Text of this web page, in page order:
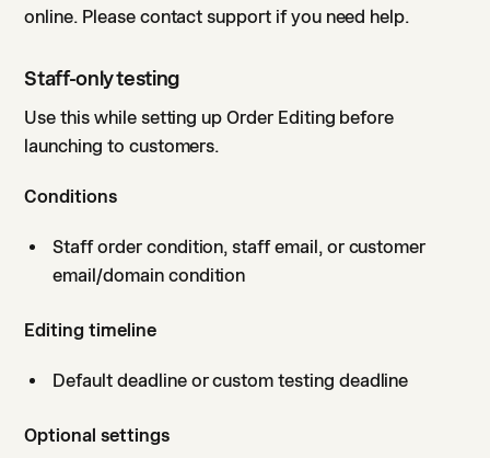
online. Please contact support if you need help.
Staff-only testing
Use this while setting up Order Editing before
launching to customers.
Conditions
Staff order condition, staff email, or customer
email/domain condition
Editing timeline
Default deadline or custom testing deadline
Optional settings